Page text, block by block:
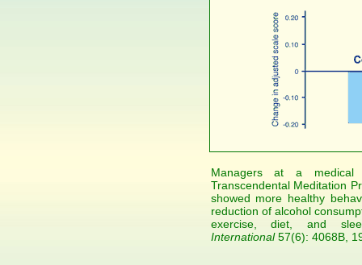
Managers at a medical
Transcendental Meditation
showed more healthy
reduction of alcohol
exercise, diet, and
International57(6): 4068B,